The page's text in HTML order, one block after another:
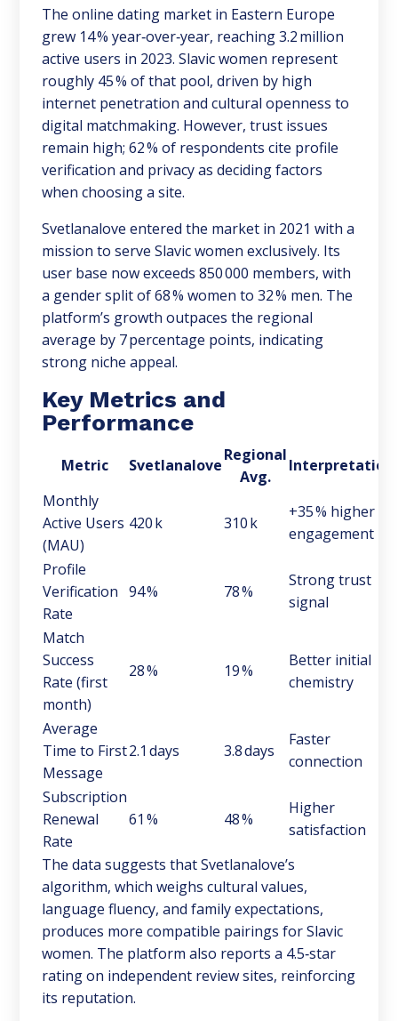
The online dating market in Eastern Europe
grew 14 % year‑over‑year, reaching 3.2 million
active users in 2023. Slavic women represent
roughly 45 % of that pool, driven by high
internet penetration and cultural openness to
digital matchmaking. However, trust issues
remain high; 62 % of respondents cite profile
verification and privacy as deciding factors
when choosing a site.
Svetlanalove entered the market in 2021 with a
mission to serve Slavic women exclusively. Its
user base now exceeds 850 000 members, with
a gender split of 68 % women to 32 % men. The
platform’s growth outpaces the regional
average by 7 percentage points, indicating
strong niche appeal.
Key Metrics and
Performance
Metric Svetlanalove
Regional
Avg.
Interpretation
Monthly
Active Users
(MAU)
420 k 310 k
+35 % higher
engagement
Profile
Verification
Rate
94 % 78 %
Strong trust
signal
Match
Success
Rate (first
month)
28 % 19 %
Better initial
chemistry
Average
Time to First
Message
2.1 days 3.8 days
Faster
connection
Subscription
Renewal
Rate
61 % 48 %
Higher
satisfaction
The data suggests that Svetlanalove’s
algorithm, which weighs cultural values,
language fluency, and family expectations,
produces more compatible pairings for Slavic
women. The platform also reports a 4.5‑star
rating on independent review sites, reinforcing
its reputation.